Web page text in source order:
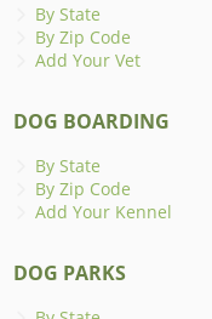
By State
By Zip Code
Add Your Vet
DOG BOARDING
By State
By Zip Code
Add Your Kennel
DOG PARKS